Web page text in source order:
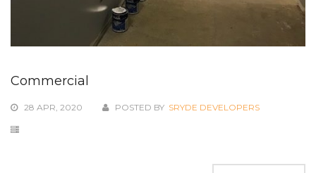
Commercial
28 APR, 2020 POSTED BY SRYDE DEVELOPERS